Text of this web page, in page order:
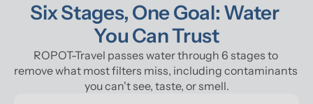
Six Stages, One Goal: Water
You Can Trust
ROPOT-Travel passes water through 6 stages to
remove what most filters miss, including contaminants
you can't see, taste, or smell.